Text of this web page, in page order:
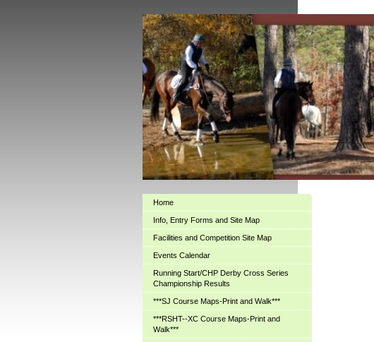
Home
Info, Entry Forms and Site Map
Facilities and Competition Site Map
Events Calendar
Running Start/CHP Derby Cross Series
Championship Results
***SJ Course Maps-Print and Walk***
***RSHT--XC Course Maps-Print and
Walk***